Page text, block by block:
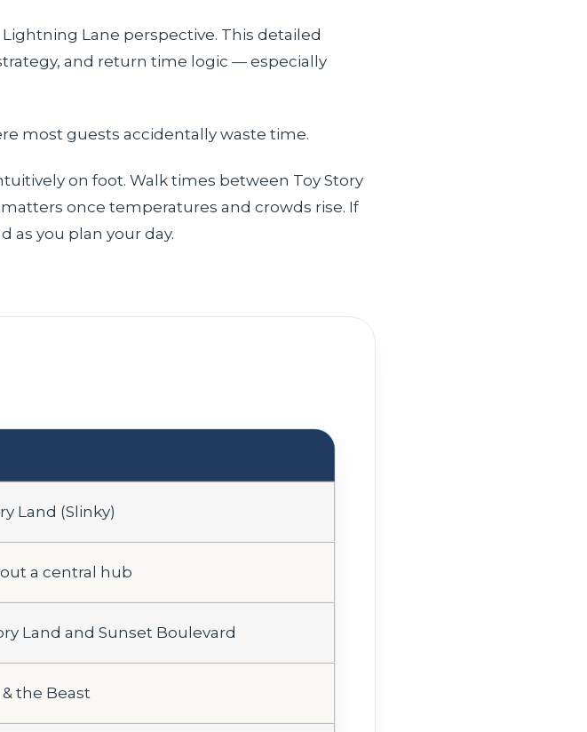
Lane perspective. This detailed
and return time logic — especially
most guests accidentally waste time.
on foot. Walk times between Toy Story
once temperatures and crowds rise. If
as you plan your day.
Land (Slinky)
a central hub
Land and Sunset Boulevard
the Beast